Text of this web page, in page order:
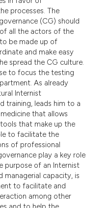
processes. The
(CG) should
all the actors of the
be made up of
and make easy
spread the CG culture.
to focus the testing
As already
Internist
training, leads him to a
that allows
that make up the
to facilitate the
of professional
play a key role
purpose of an Internist
managerial capacity, is
to facilitate and
among other